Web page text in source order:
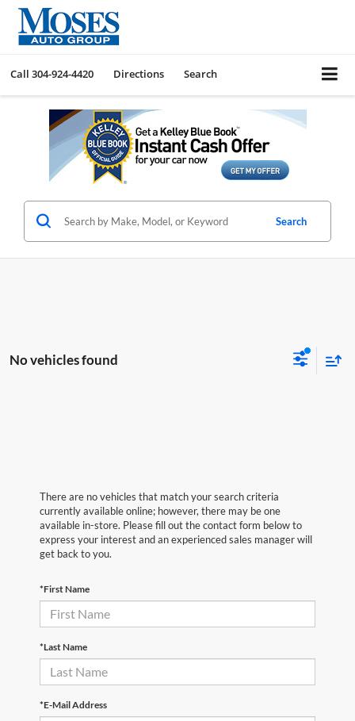
Call 304-924-4420 Directions Search
Search
No vehicles found
There are no vehicles that match your search criteria
currently available online; however, there may be one
available in-store. Please fill out the contact form below to
express your interest and an experienced sales manager will
get back to you.
*First Name
*Last Name
*E-Mail Address